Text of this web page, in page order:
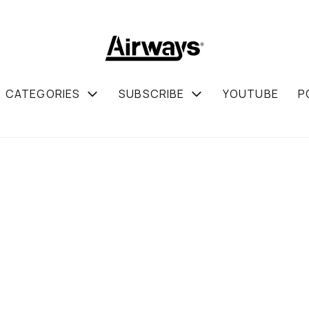
CATEGORIES SUBSCRIBE YOUTUBE